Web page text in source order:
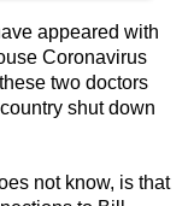
appeared with
Coronavirus
two doctors
shut down
not know, is that